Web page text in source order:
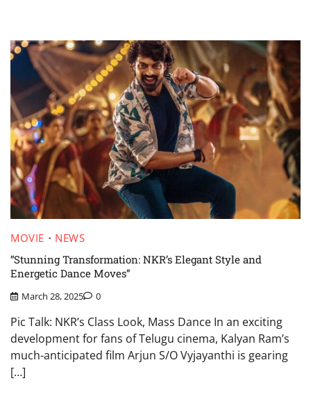
MOVIE
NEWS
“Stunning Transformation: NKR’s Elegant Style and
Energetic Dance Moves”
March 28, 2025 0
Pic Talk: NKR’s Class Look, Mass Dance In an exciting
development for fans of Telugu cinema, Kalyan Ram’s
much-anticipated film Arjun S/O Vyjayanthi is gearing
[…]